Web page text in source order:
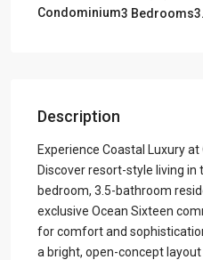
Condominium3 Bedrooms
Description
Experience Coastal Luxury at
Discover resort-style living
bedroom, 3.5-bathroom
exclusive Ocean Sixteen
for comfort and
a bright, open-concept